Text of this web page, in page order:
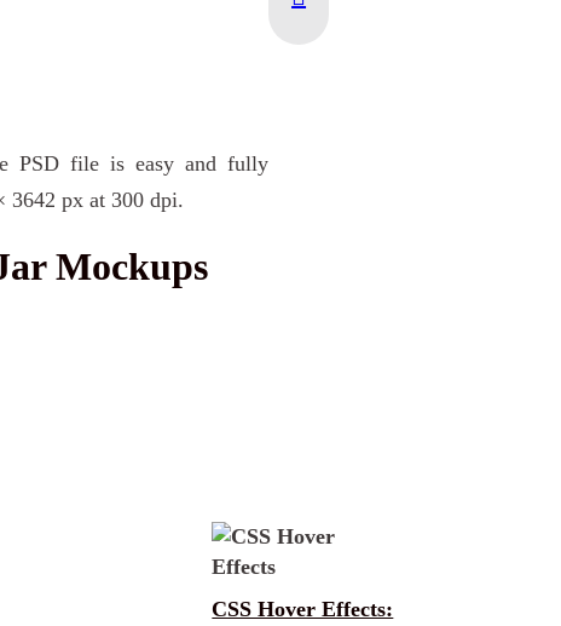
PSD file is easy and fully
3642 px at 300 dpi.
Mockups
CSS Hover Effects: